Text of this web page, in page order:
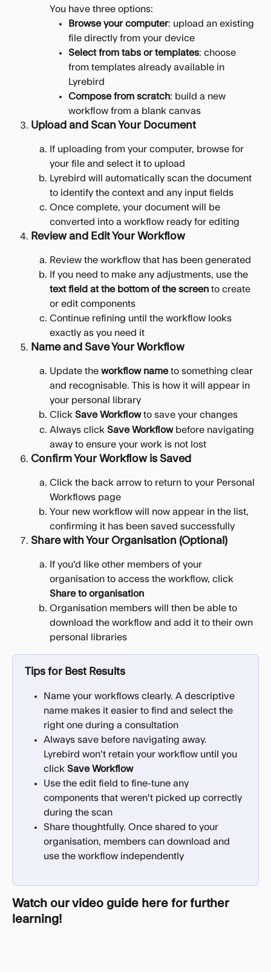
You have three options:
Browse your computer: upload an existing
file directly from your device
Select from tabs or templates: choose
from templates already available in
Lyrebird
Compose from scratch: build a new
workflow from a blank canvas
Upload and Scan Your Document
If uploading from your computer, browse for
your file and select it to upload
Lyrebird will automatically scan the document
to identify the context and any input fields
Once complete, your document will be
converted into a workflow ready for editing
Review and Edit Your Workflow
Review the workflow that has been generated
If you need to make any adjustments, use the
text field at the bottom of the screen to create
or edit components
Continue refining until the workflow looks
exactly as you need it
Name and Save Your Workflow
Update the workflow name to something clear
and recognisable. This is how it will appear in
your personal library
Click Save Workflow to save your changes
Always click Save Workflow before navigating
away to ensure your work is not lost
Confirm Your Workflow is Saved
Click the back arrow to return to your Personal
Workflows page
Your new workflow will now appear in the list,
confirming it has been saved successfully
Share with Your Organisation (Optional)
If you'd like other members of your
organisation to access the workflow, click
Share to organisation
Organisation members will then be able to
download the workflow and add it to their own
personal libraries
Tips for Best Results
Name your workflows clearly. A descriptive
name makes it easier to find and select the
right one during a consultation
Always save before navigating away.
Lyrebird won't retain your workflow until you
click Save Workflow
Use the edit field to fine-tune any
components that weren't picked up correctly
during the scan
Share thoughtfully. Once shared to your
organisation, members can download and
use the workflow independently
Watch our video guide here for further
learning!